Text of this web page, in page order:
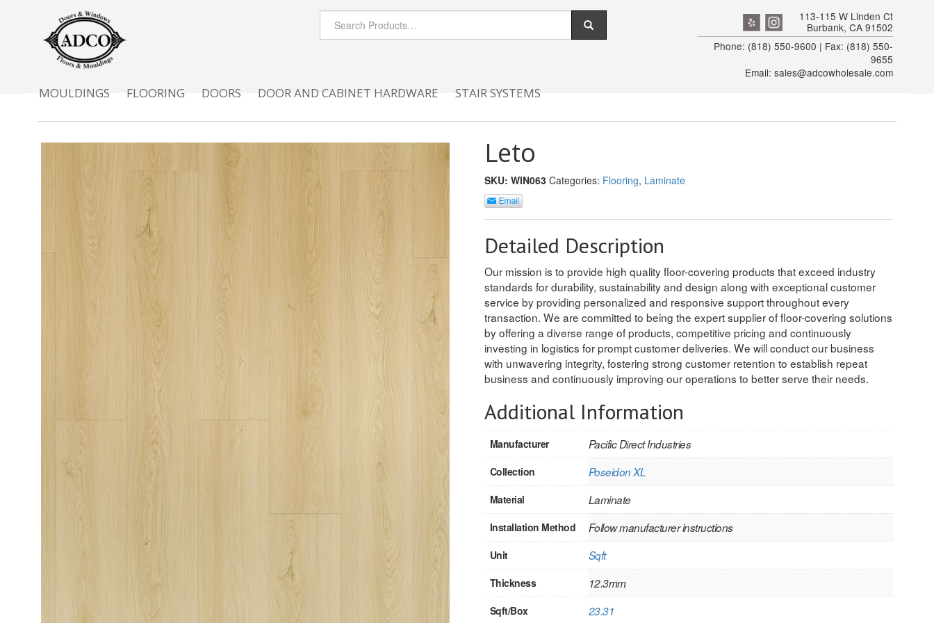
113-115 W Linden Ct
Burbank, CA 91502
Phone: (818) 550-9600 | Fax: (818) 550-
9655
Email: sales@adcowholesale.com
MOULDINGS FLOORING DOORS DOOR AND CABINET HARDWARE STAIR SYSTEMS
Leto
SKU: WIN063 Categories: Flooring, Laminate
Detailed Description
Our mission is to provide high quality floor-covering products that exceed industry
standards for durability, sustainability and design along with exceptional customer
service by providing personalized and responsive support throughout every
transaction. We are committed to being the expert supplier of floor-covering solutions
by offering a diverse range of products, competitive pricing and continuously
investing in logistics for prompt customer deliveries. We will conduct our business
with unwavering integrity, fostering strong customer retention to establish repeat
business and continuously improving our operations to better serve their needs.
Additional Information
Manufacturer Pacific Direct Industries
Collection Poseidon XL
Material Laminate
Installation Method Follow manufacturer instructions
Unit Sqft
Thickness 12.3mm
Sqft/Box 23.31